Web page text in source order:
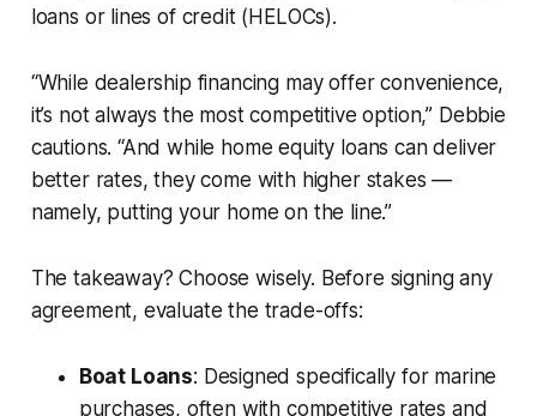
loans or lines of credit (HELOCs).
“While dealership financing may offer convenience,
it’s not always the most competitive option,” Debbie
cautions. “And while home equity loans can deliver
better rates, they come with higher stakes —
namely, putting your home on the line.”
The takeaway? Choose wisely. Before signing any
agreement, evaluate the trade-offs:
Boat Loans: Designed specifically for marine
purchases, often with competitive rates and